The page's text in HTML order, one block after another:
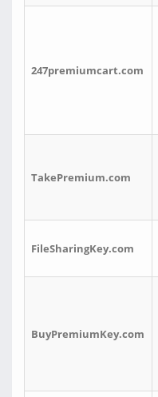
247premiumcart.com
TakePremium.com
FileSharingKey.com
BuyPremiumKey.com